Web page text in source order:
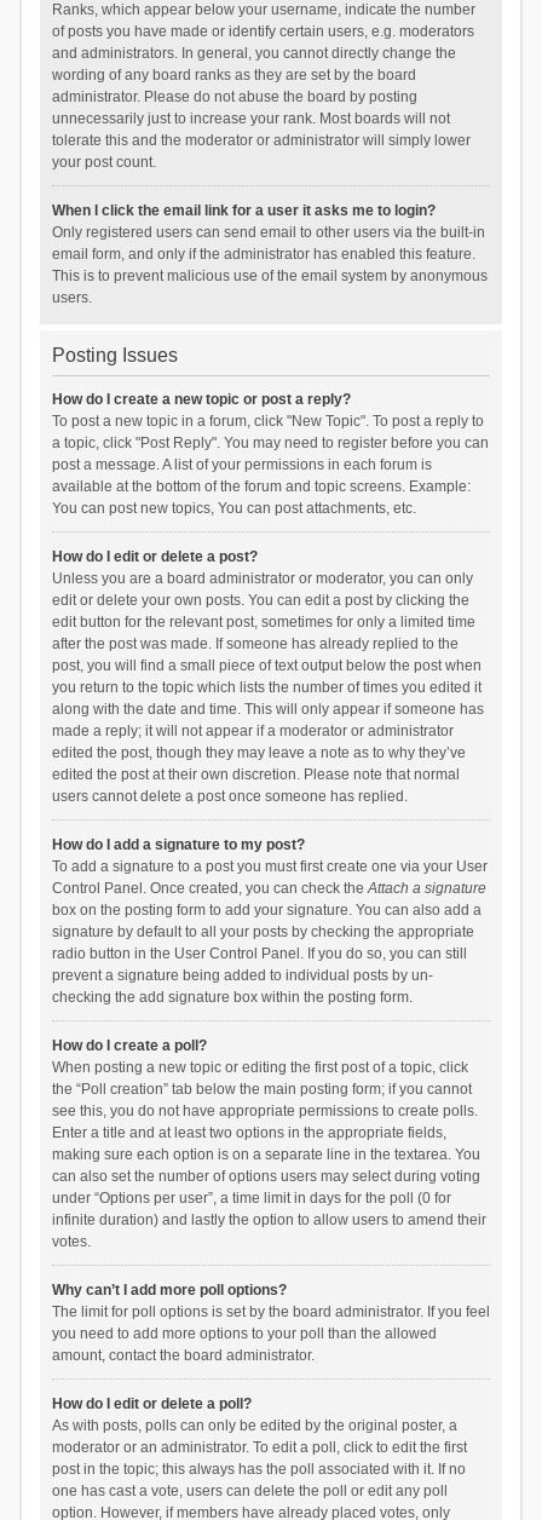
Ranks, which appear below your username, indicate the number
of posts you have made or identify certain users, e.g. moderators
and administrators. In general, you cannot directly change the
wording of any board ranks as they are set by the board
administrator. Please do not abuse the board by posting
unnecessarily just to increase your rank. Most boards will not
tolerate this and the moderator or administrator will simply lower
your post count.
When I click the email link for a user it asks me to login?
Only registered users can send email to other users via the built-in
email form, and only if the administrator has enabled this feature.
This is to prevent malicious use of the email system by anonymous
users.
Posting Issues
How do I create a new topic or post a reply?
To post a new topic in a forum, click "New Topic". To post a reply to
a topic, click "Post Reply". You may need to register before you can
post a message. A list of your permissions in each forum is
available at the bottom of the forum and topic screens. Example:
You can post new topics, You can post attachments, etc.
How do I edit or delete a post?
Unless you are a board administrator or moderator, you can only
edit or delete your own posts. You can edit a post by clicking the
edit button for the relevant post, sometimes for only a limited time
after the post was made. If someone has already replied to the
post, you will find a small piece of text output below the post when
you return to the topic which lists the number of times you edited it
along with the date and time. This will only appear if someone has
made a reply; it will not appear if a moderator or administrator
edited the post, though they may leave a note as to why they’ve
edited the post at their own discretion. Please note that normal
users cannot delete a post once someone has replied.
How do I add a signature to my post?
To add a signature to a post you must first create one via your User
Control Panel. Once created, you can check theAttach a signature
box on the posting form to add your signature. You can also add a
signature by default to all your posts by checking the appropriate
radio button in the User Control Panel. If you do so, you can still
prevent a signature being added to individual posts by un-
checking the add signature box within the posting form.
How do I create a poll?
When posting a new topic or editing the first post of a topic, click
the “Poll creation” tab below the main posting form; if you cannot
see this, you do not have appropriate permissions to create polls.
Enter a title and at least two options in the appropriate fields,
making sure each option is on a separate line in the textarea. You
can also set the number of options users may select during voting
under “Options per user”, a time limit in days for the poll (0 for
infinite duration) and lastly the option to allow users to amend their
votes.
Why can’t I add more poll options?
The limit for poll options is set by the board administrator. If you feel
you need to add more options to your poll than the allowed
amount, contact the board administrator.
How do I edit or delete a poll?
As with posts, polls can only be edited by the original poster, a
moderator or an administrator. To edit a poll, click to edit the first
post in the topic; this always has the poll associated with it. If no
one has cast a vote, users can delete the poll or edit any poll
option. However, if members have already placed votes, only